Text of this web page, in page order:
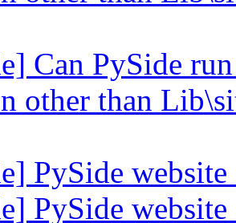
Can PySide
other than
PySide
PySide